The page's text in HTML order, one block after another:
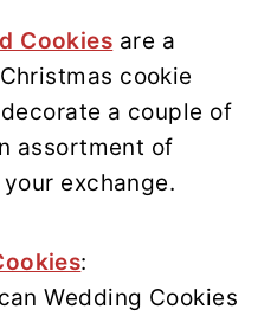
Cookies are a
cookie
a couple of
assortment of
exchange.
:
Wedding Cookies